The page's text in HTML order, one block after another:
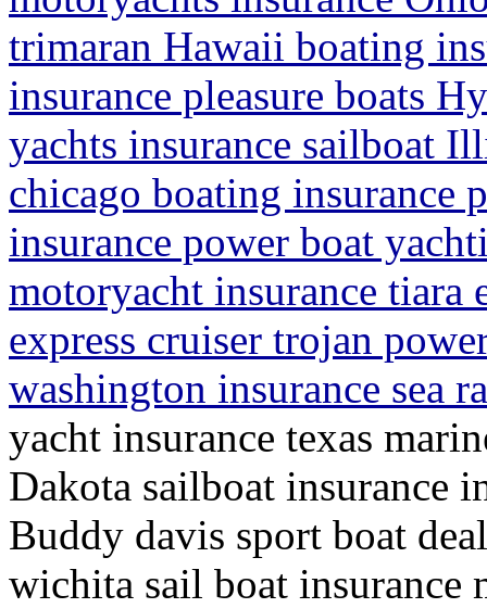
trimaran Hawaii boating
insurance pleasure boats
yachts insurance sailboat
chicago boating insurance
insurance power boat
motoryacht insurance tiara
express cruiser trojan
washington insurance sea
yacht insurance texas
Dakota sailboat insurance
Buddy davis sport boat
wichita sail boat insurance